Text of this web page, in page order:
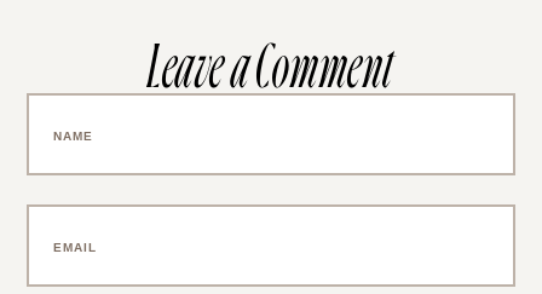
Leave a Comment